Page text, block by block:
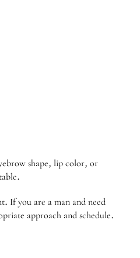
shape, lip color, or
If you are a man and need
approach and schedule.